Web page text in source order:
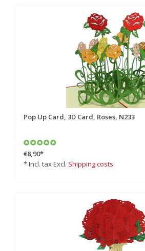
Pop Up Card, 3D Card, Roses, N233
€8,90*
* Incl. tax Excl. Shipping costs